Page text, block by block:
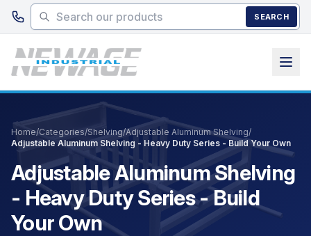
Skip to main content
SEARCH
Home/Categories/Shelving/Adjustable Aluminum Shelving/
Adjustable Aluminum Shelving - Heavy Duty Series - Build Your Own
Adjustable Aluminum Shelving
- Heavy Duty Series - Build
Your Own